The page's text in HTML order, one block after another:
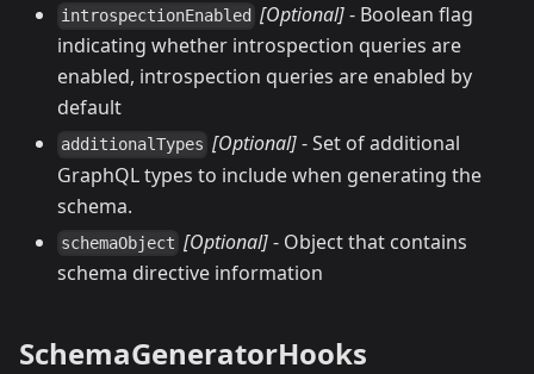
introspectionEnabled [Optional]- Boolean flag
indicating whether introspection queries are
enabled, introspection queries are enabled by
default
additionalTypes [Optional]- Set of additional
GraphQL types to include when generating the
schema.
schemaObject [Optional]- Object that contains
schema directive information
SchemaGeneratorHooks